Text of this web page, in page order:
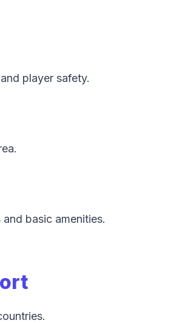
player safety.
basic amenities.